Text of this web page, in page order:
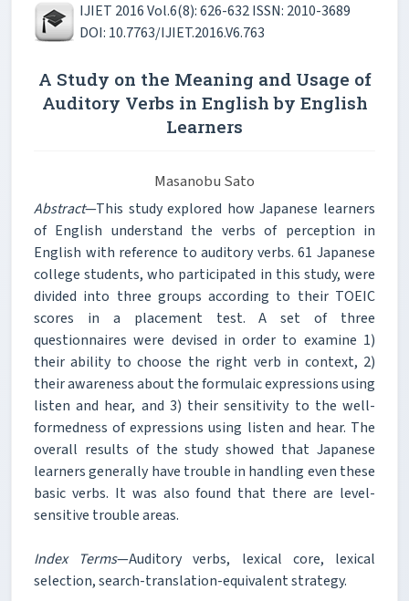
IJIET 2016 Vol.6(8): 626-632 ISSN: 2010-3689
DOI: 10.7763/IJIET.2016.V6.763
A Study on the Meaning and Usage of
Auditory Verbs in English by English
Learners
Masanobu Sato
Abstract—This study explored how Japanese learners
of English understand the verbs of perception in
English with reference to auditory verbs. 61 Japanese
college students, who participated in this study, were
divided into three groups according to their TOEIC
scores in a placement test. A set of three
questionnaires were devised in order to examine 1)
their ability to choose the right verb in context, 2)
their awareness about the formulaic expressions using
listen and hear, and 3) their sensitivity to the well-
formedness of expressions using listen and hear. The
overall results of the study showed that Japanese
learners generally have trouble in handling even these
basic verbs. It was also found that there are level-
sensitive trouble areas.
Index Terms—Auditory verbs, lexical core, lexical
selection, search-translation-equivalent strategy.